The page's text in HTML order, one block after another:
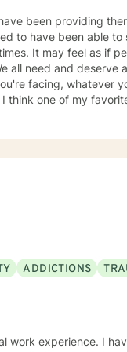
all need and deserve
as a well rounded
only trauma related
to meet the
Somatic Based. I
added to my
ADDICTIONS
work experience. I